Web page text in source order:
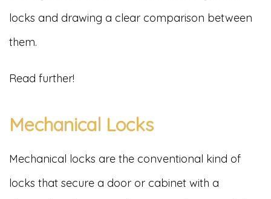
locks and drawing a clear comparison between
them.
Read further!
Mechanical Locks
Mechanical locks are the conventional kind of
locks that secure a door or cabinet with a